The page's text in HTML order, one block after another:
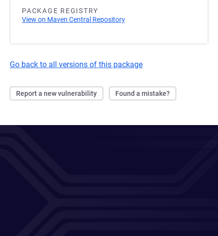
PACKAGE REGISTRY
View on Maven Central Repository
Go back to all versions of this package
Report a new vulnerability Found a mistake?